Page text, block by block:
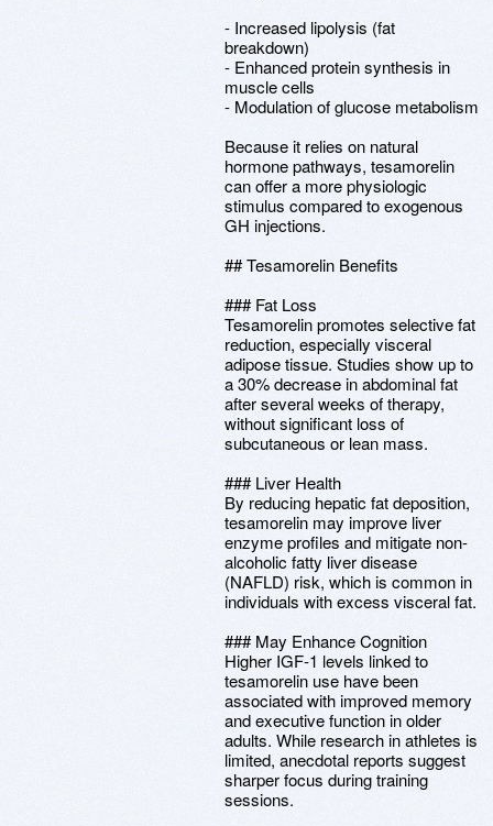
- Increased lipolysis (fat
breakdown)
- Enhanced protein synthesis in
muscle cells
- Modulation of glucose metabolism
Because it relies on natural
hormone pathways, tesamorelin
can offer a more physiologic
stimulus compared to exogenous
GH injections.
## Tesamorelin Benefits
### Fat Loss
Tesamorelin promotes selective fat
reduction, especially visceral
adipose tissue. Studies show up to
a 30% decrease in abdominal fat
after several weeks of therapy,
without significant loss of
subcutaneous or lean mass.
### Liver Health
By reducing hepatic fat deposition,
tesamorelin may improve liver
enzyme profiles and mitigate non-
alcoholic fatty liver disease
(NAFLD) risk, which is common in
individuals with excess visceral fat.
### May Enhance Cognition
Higher IGF-1 levels linked to
tesamorelin use have been
associated with improved memory
and executive function in older
adults. While research in athletes is
limited, anecdotal reports suggest
sharper focus during training
sessions.